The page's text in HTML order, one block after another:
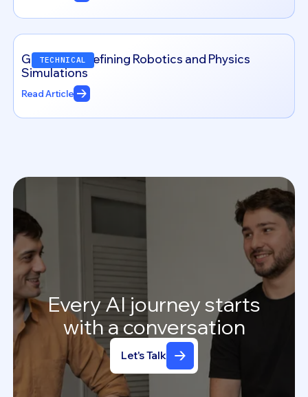
TECHNICAL
Genesis: Redefining Robotics and Physics
Simulations
Read Article
EveryAI journeystarts
with a conversation
Let's Talk